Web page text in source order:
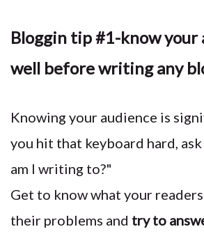
Bloggin tip #1-know your
well before writing any
Knowing your audience is
you hit that keyboard hard,
am I writing to?"
Get to know what your
their problems and try to